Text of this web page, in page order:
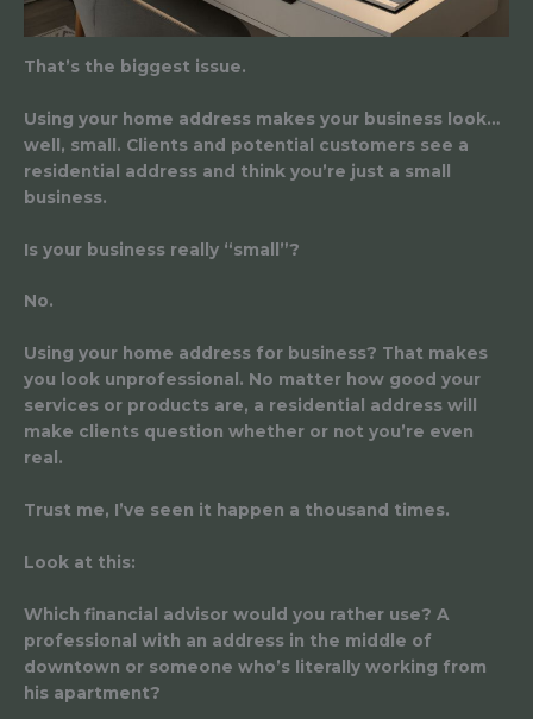
That’s the biggest issue.
Using your home address makes your business look…
well, small. Clients and potential customers see a
residential address and think you’re just a small
business.
Is your business really “small”?
No.
Using your home address for business? That makes
you look unprofessional. No matter how good your
services or products are, a residential address will
make clients question whether or not you’re even
real.
Trust me, I’ve seen it happen a thousand times.
Look at this:
Which financial advisor would you rather use? A
professional with an address in the middle of
downtown or someone who’s literally working from
his apartment?